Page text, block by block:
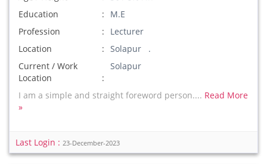
Education
M.E
Profession
Lecturer
Location
Solapur .
Current / Work
Location
Solapur
I am a simple and straight foreword person.... Read More
»
Last Login : 23-December-2023